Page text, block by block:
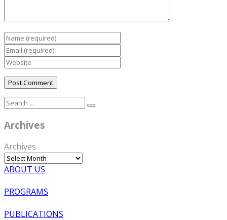
Archives
Archives
ABOUT US
PROGRAMS
PUBLICATIONS